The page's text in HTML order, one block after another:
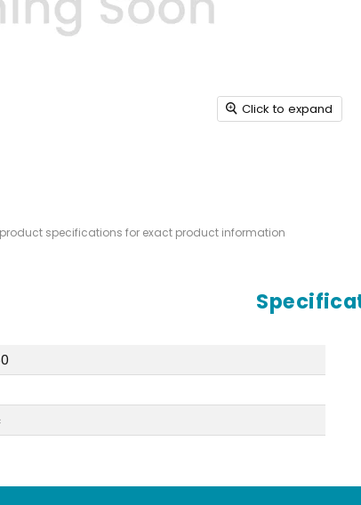
Click to expand
specifications for exact product information